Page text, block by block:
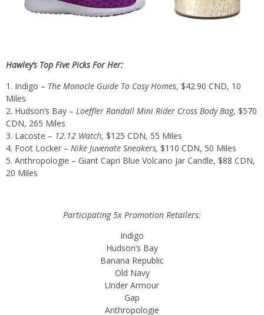
Hawley’s Top Five Picks For Her:
Indigo – The Monocle Guide To Cosy Homes, $42.90 CND, 10
Miles
Hudson’s Bay – Loeffler Randall Mini Rider Cross Body Bag, $570
CDN, 265 Miles
Lacoste – 12.12 Watch, $125 CDN, 55 Miles
Foot Locker – Nike Juvenate Sneakers, $110 CDN, 50 Miles
Anthropologie – Giant Capri Blue Volcano Jar Candle, $88 CDN,
20 Miles
Participating 5x Promotion Retailers:
Indigo
Hudson’s Bay
Banana Republic
Old Navy
Under Armour
Gap
Anthropologie